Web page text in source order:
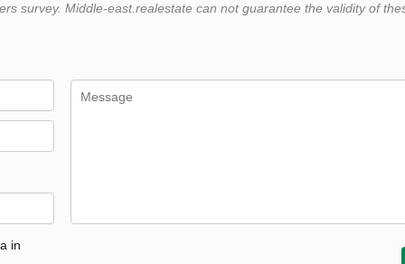
survey. Middle-east.realestate can not guarantee the validity of
in